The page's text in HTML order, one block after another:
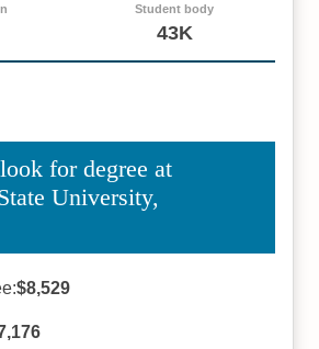
Student body
43K
for degree at
University,
$8,529